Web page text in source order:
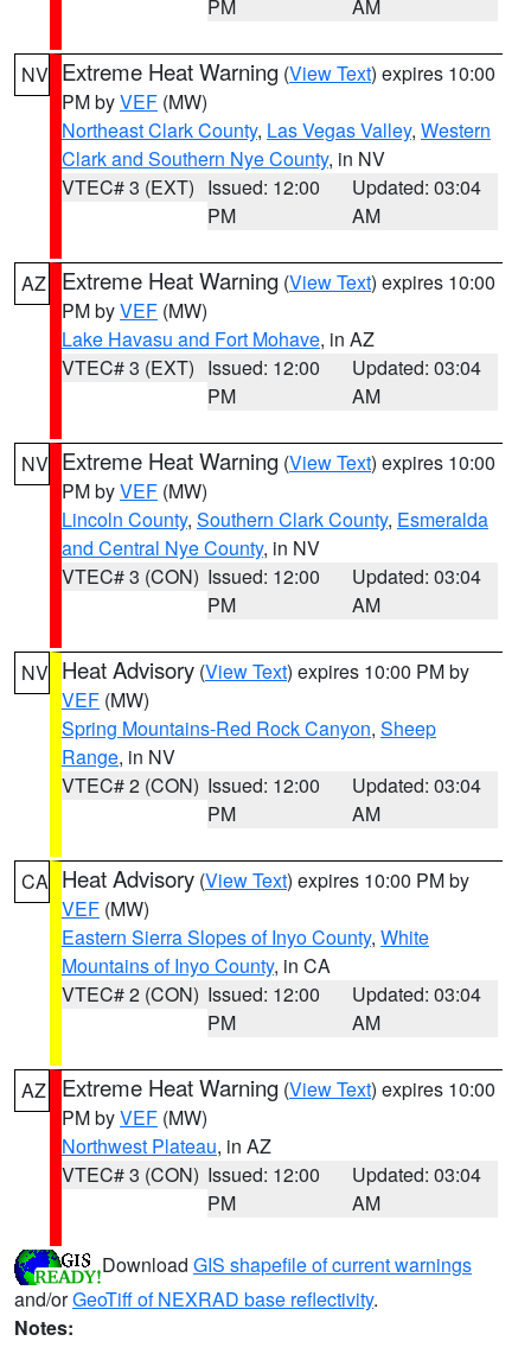
PM AM
NV Extreme Heat Warning (View Text) expires 10:00
PM byVEF (MW)
Northeast Clark County, Las Vegas Valley, Western
Clark and Southern Nye County, in NV
VTEC# 3 (EXT) Issued: 12:00
PM
Updated: 03:04
AM
AZ Extreme Heat Warning (View Text) expires 10:00
PM byVEF (MW)
Lake Havasu and Fort Mohave, in AZ
VTEC# 3 (EXT) Issued: 12:00
PM
Updated: 03:04
AM
NV Extreme Heat Warning (View Text) expires 10:00
PM byVEF (MW)
Lincoln County, Southern Clark County, Esmeralda
and Central Nye County, in NV
VTEC# 3 (CON) Issued: 12:00
PM
Updated: 03:04
AM
NV Heat Advisory (View Text) expires 10:00 PM by
VEF (MW)
Spring Mountains-Red Rock Canyon, Sheep
Range, in NV
VTEC# 2 (CON) Issued: 12:00
PM
Updated: 03:04
AM
CA Heat Advisory (View Text) expires 10:00 PM by
VEF (MW)
Eastern Sierra Slopes of Inyo County, White
Mountains of Inyo County, in CA
VTEC# 2 (CON) Issued: 12:00
PM
Updated: 03:04
AM
AZ Extreme Heat Warning (View Text) expires 10:00
PM byVEF (MW)
Northwest Plateau, in AZ
VTEC# 3 (CON) Issued: 12:00
PM
Updated: 03:04
AM
Download GIS shapefile of current warnings
and/orGeoTiff of NEXRAD base reflectivity.
Notes: